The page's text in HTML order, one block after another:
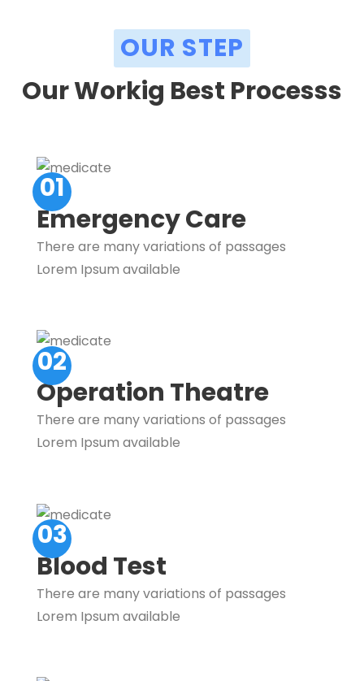
OUR STEP
Our Workig Best Processs
01
Emergency Care
There are many variations of passages
Lorem Ipsum available
02
Operation Theatre
There are many variations of passages
Lorem Ipsum available
03
Blood Test
There are many variations of passages
Lorem Ipsum available